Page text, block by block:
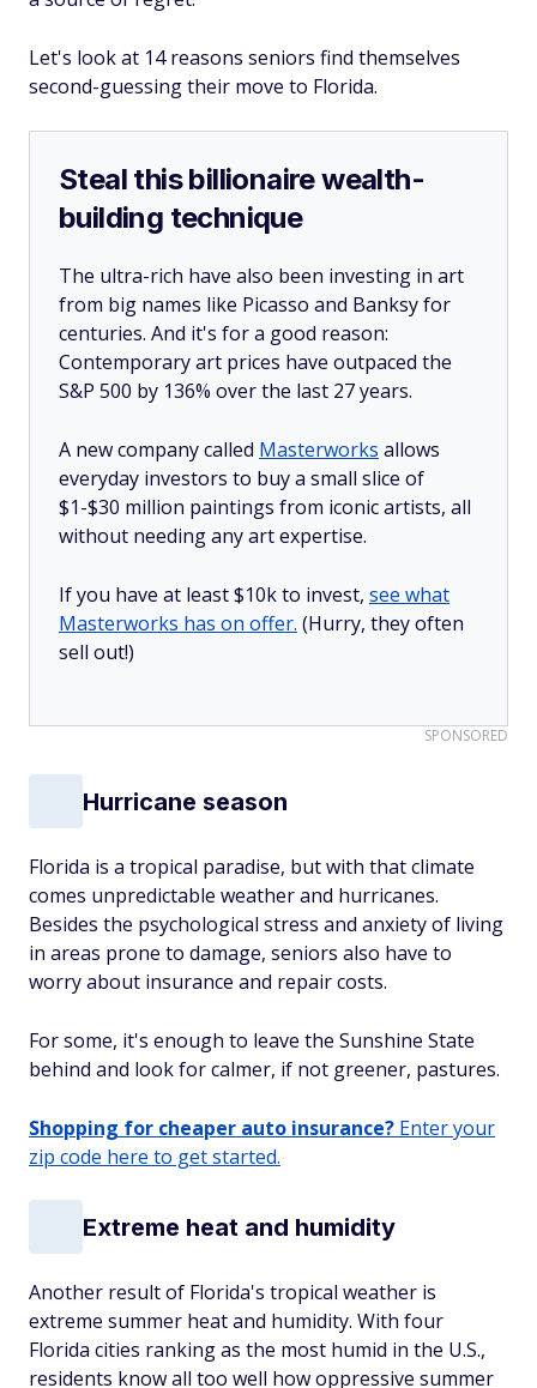
Let's look at 14 reasons seniors find themselves
second-guessing their move to Florida.
Steal this billionaire wealth-
building technique
The ultra-rich have also been investing in art
from big names like Picasso and Banksy for
centuries. And it's for a good reason:
Contemporary art prices have outpaced the
S&P 500 by 136% over the last 27 years.
A new company called Masterworks allows
everyday investors to buy a small slice of
$1-$30 million paintings from iconic artists, all
without needing any art expertise.
If you have at least $10k to invest, see what
Masterworks has on offer. (Hurry, they often
sell out!)
SPONSORED
Hurricane season
Florida is a tropical paradise, but with that climate
comes unpredictable weather and hurricanes.
Besides the psychological stress and anxiety of living
in areas prone to damage, seniors also have to
worry about insurance and repair costs.
For some, it's enough to leave the Sunshine State
behind and look for calmer, if not greener, pastures.
Shopping for cheaper auto insurance? Enter your
zip code here to get started.
Extreme heat and humidity
Another result of Florida's tropical weather is
extreme summer heat and humidity. With four
Florida cities ranking as the most humid in the U.S.,
residents know all too well how oppressive summer